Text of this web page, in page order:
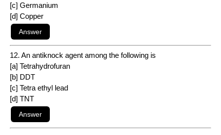
[c] Germanium
[d] Copper
12. An antiknock agent among the following is
[a] Tetrahydrofuran
[b] DDT
[c] Tetra ethyl lead
[d] TNT